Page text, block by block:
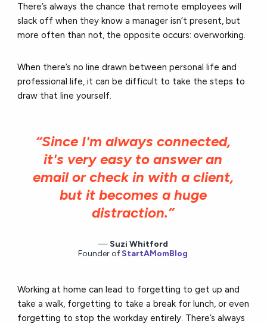
There’s always the chance that remote employees will
slack off when they know a manager isn’t present, but
more often than not, the opposite occurs: overworking.
When there’s no line drawn between personal life and
professional life, it can be difficult to take the steps to
draw that line yourself.
“Since I'm always connected,
it's very easy to answer an
email or check in with a client,
but it becomes a huge
distraction.”
Suzi Whitford
Founder ofStartAMomBlog
Working at home can lead to forgetting to get up and
take a walk, forgetting to take a break for lunch, or even
forgetting to stop the workday entirely. There’s always